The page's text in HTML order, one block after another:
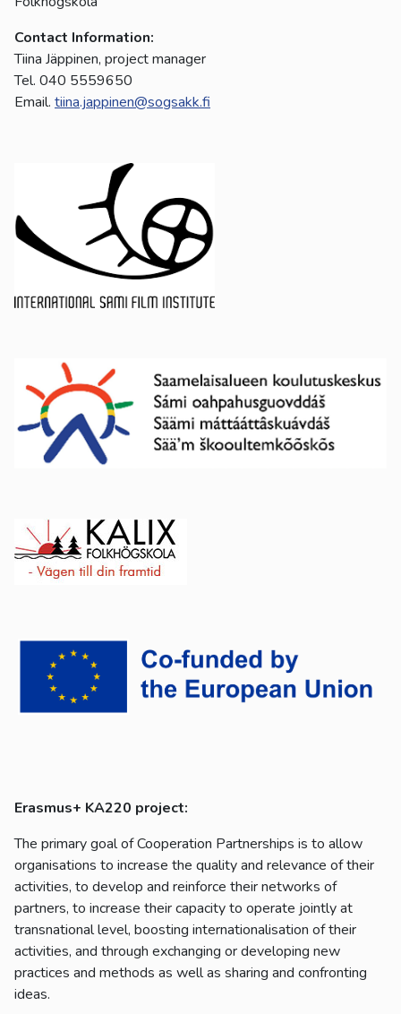
Contact Information:
Tiina Jäppinen, project manager
Tel. 040 5559650
Email. tiina.jappinen@sogsakk.fi
Erasmus+ KA220 project:
The primary goal of Cooperation Partnerships is to allow
organisations to increase the quality and relevance of their
activities, to develop and reinforce their networks of
partners, to increase their capacity to operate jointly at
transnational level, boosting internationalisation of their
activities, and through exchanging or developing new
practices and methods as well as sharing and confronting
ideas.